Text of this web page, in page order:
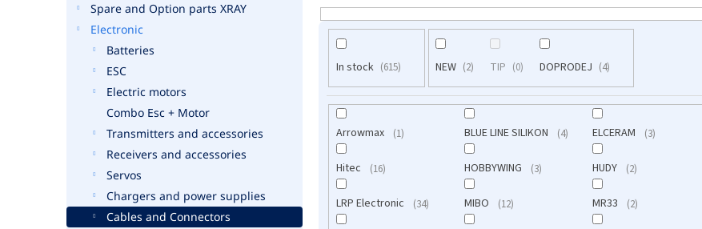
Spare and Option parts XRAY
Electronic
Batteries
ESC
Electric motors
Combo Esc + Motor
Transmitters and accessories
Receivers and accessories
Servos
Chargers and power supplies
Cables and Connectors
In stock 615 NEW 2 TIP 0 DOPRODEJ 4
Arrowmax 1 BLUE LINE SILIKON 4 ELCERAM 3
Hitec 16 HOBBYWING 3 HUDY 2
LRP Electronic 34 MIBO 12 MR33 2
L